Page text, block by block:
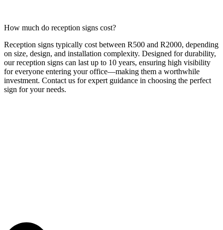
How much do reception signs cost?
Reception signs typically cost between R500 and R2000, depending
on size, design, and installation complexity. Designed for durability,
our reception signs can last up to 10 years, ensuring high visibility
for everyone entering your office—making them a worthwhile
investment. Contact us for expert guidance in choosing the perfect
sign for your needs.